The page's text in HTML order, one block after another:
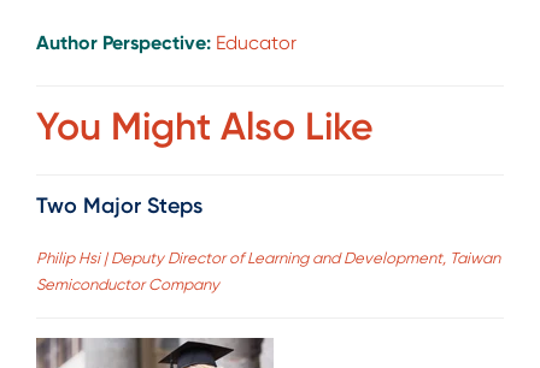
Author Perspective: Educator
You Might Also Like
Two Major Steps
Philip Hsi | Deputy Director of Learning and Development, Taiwan
Semiconductor Company